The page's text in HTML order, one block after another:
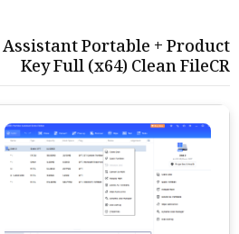
Portable + Product
Key Full (x64) Clean FileCR